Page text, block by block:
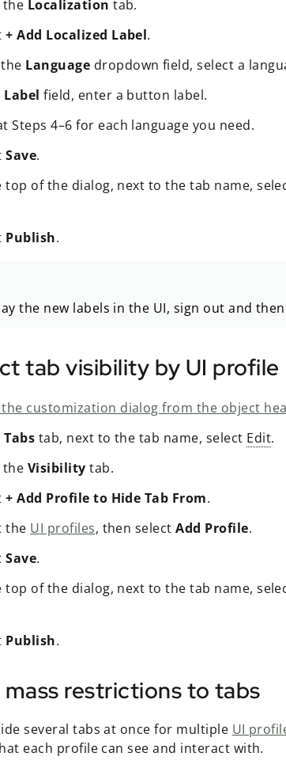
the Localization tab.
+ Add Localized Label.
Language dropdown field, select a
Label field, enter a button label.
Steps 4–6 for each language you need.
Save.
top of the dialog, next to the tab name,
Publish.
the new labels in the UI, sign out and
tab visibility by UI profile
the customization dialog from the object
Tabs tab, next to the tab name, select Edit.
the Visibilitytab.
+ Add Profile to Hide Tab From.
the UI profiles, then selectAdd Profile.
Save.
top of the dialog, next to the tab name,
Publish.
restrictions to tabs
several tabs at once for multiple UI
each profile can see and interact with.